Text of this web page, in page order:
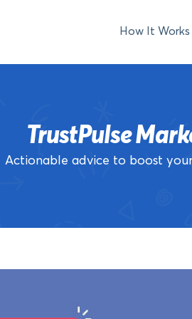
How It Works
TrustPulse
Actionable advice to boost